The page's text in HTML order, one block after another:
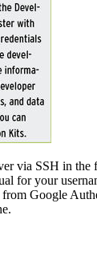
via SSH in the
for your
Google